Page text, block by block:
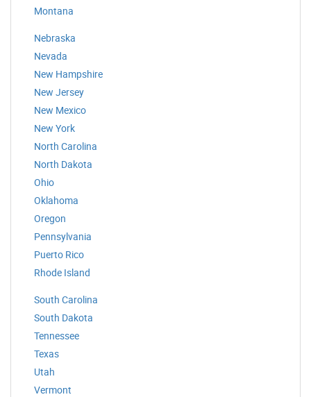
Montana
Nebraska
Nevada
New Hampshire
New Jersey
New Mexico
New York
North Carolina
North Dakota
Ohio
Oklahoma
Oregon
Pennsylvania
Puerto Rico
Rhode Island
South Carolina
South Dakota
Tennessee
Texas
Utah
Vermont